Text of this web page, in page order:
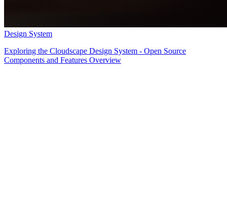
Design System
Exploring the Cloudscape Design System - Open Source
Components and Features Overview